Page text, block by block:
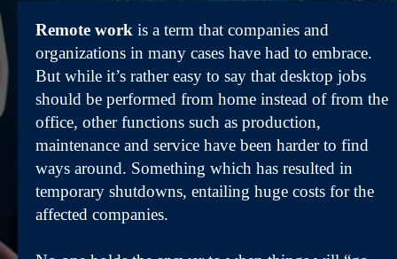
Remote work is a term that companies and
organizations in many cases have had to embrace.
But while it’s rather easy to say that desktop jobs
should be performed from home instead of from the
office, other functions such as production,
maintenance and service have been harder to find
ways around. Something which has resulted in
temporary shutdowns, entailing huge costs for the
affected companies.